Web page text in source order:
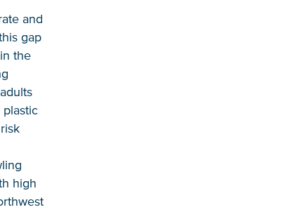
and
gap
the
high